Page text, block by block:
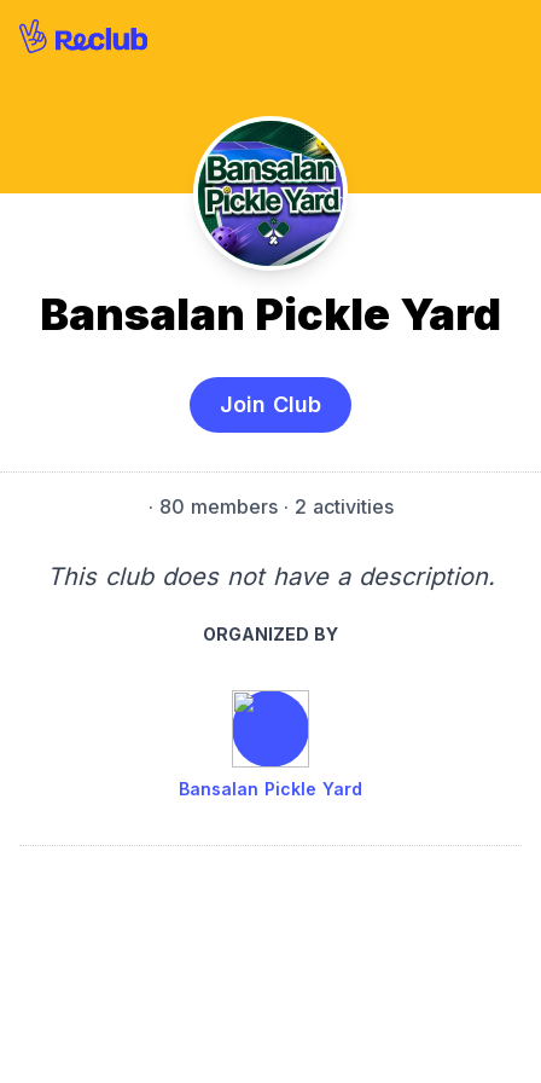
Bansalan Pickle Yard
Join Club
· 80 members· 2 activities
This club does not have a description.
ORGANIZED BY
Bansalan Pickle Yard